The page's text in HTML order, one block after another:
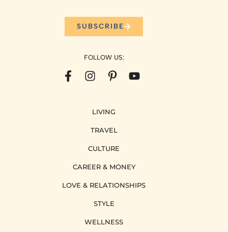
SUBSCRIBE
FOLLOW US:
LIVING
TRAVEL
CULTURE
CAREER & MONEY
LOVE & RELATIONSHIPS
STYLE
WELLNESS